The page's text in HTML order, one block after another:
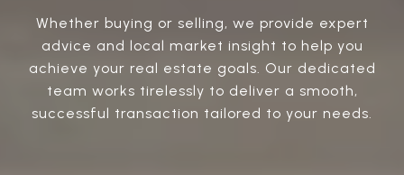
Whether buying or selling, we provide expert
advice and local market insight to help you
achieve your real estate goals. Our dedicated
team works tirelessly to deliver a smooth,
successful transaction tailored to your needs.